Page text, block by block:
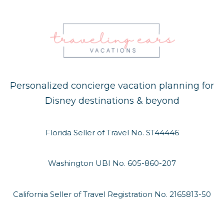
Personalized concierge vacation planning for
Disney destinations & beyond
Florida Seller of Travel No. ST44446
Washington UBI No. 605-860-207
California Seller of Travel Registration No. 2165813-50